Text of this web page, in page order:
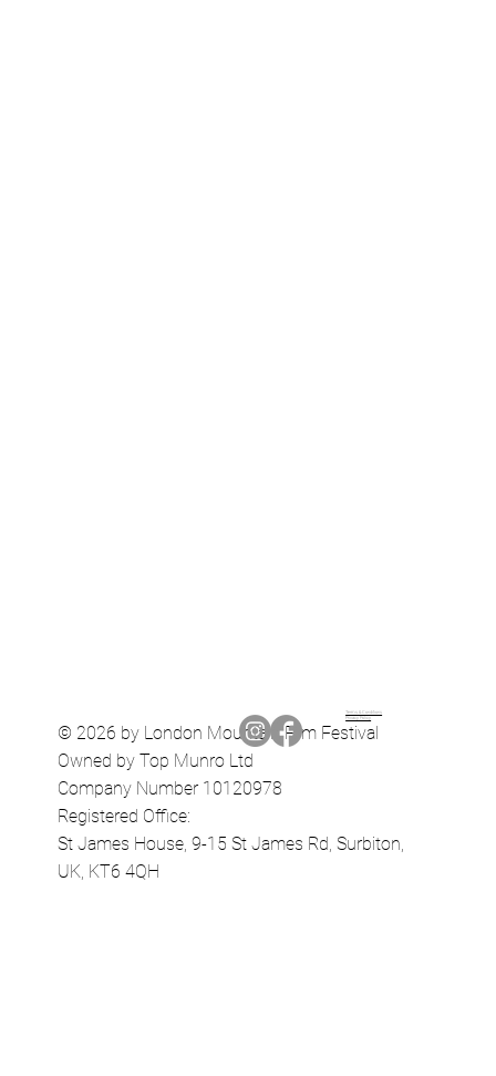
© 2026 by London Mountain Film Festival
Owned by Top Munro Ltd
Company Number 10120978
Registered Office:
St James House, 9-15 St James Rd, Surbiton,
UK, KT6 4QH
Terms & Conditions
Privacy Policy